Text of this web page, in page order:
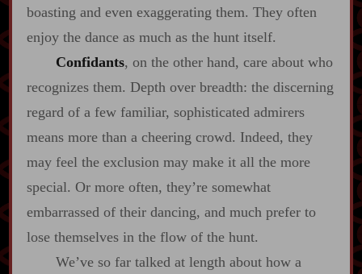
boasting and even exaggerating them. They often
enjoy the dance as much as the hunt itself.
Confidants, on the other hand, care about who
recognizes them. Depth over breadth: the discerning
regard of a few familiar, sophisticated admirers
means more than a cheering crowd. Indeed, they
may feel the exclusion may make it all the more
special. Or more often, they’re somewhat
embarrassed of their dancing, and much prefer to
lose themselves in the flow of the hunt.
We’ve so far talked at length about how a